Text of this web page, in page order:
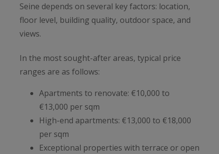
Seine depends on several key factors: location,
floor level, building quality, outdoor space, and
views.
In the most sought-after areas, typical price
ranges are as follows:
Apartments to renovate: €10,000 to
€13,000 per sqm
High-end apartments: €13,000 to €18,000
per sqm
Exceptional properties with terrace or open